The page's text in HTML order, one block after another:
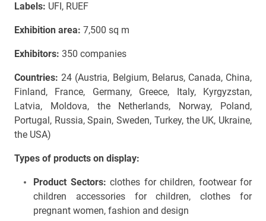
Labels: UFI, RUEF
Exhibition area: 7,500 sq m
Exhibitors: 350 companies
Countries: 24 (Austria, Belgium, Belarus, Canada, China,
Finland, France, Germany, Greece, Italy, Kyrgyzstan,
Latvia, Moldova, the Netherlands, Norway, Poland,
Portugal, Russia, Spain, Sweden, Turkey, the UK, Ukraine,
the USA)
Types of products on display:
Product Sectors: clothes for children, footwear for
children accessories for children, clothes for
pregnant women, fashion and design